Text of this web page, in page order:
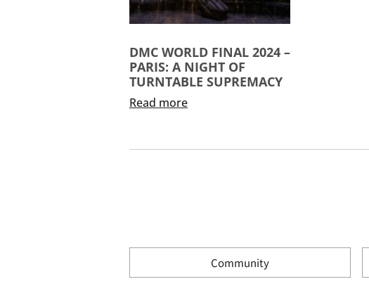
DMC WORLD FINAL 2024 –
PARIS: A NIGHT OF
TURNTABLE SUPREMACY
Read more
Community